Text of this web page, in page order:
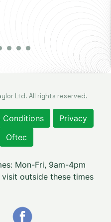
Ltd. All rights reserved.
Conditions
Privacy
Oftec
Mon-Fri, 9am-4pm
outside these times